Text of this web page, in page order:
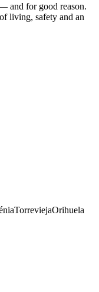
and for good reason.
living, safety and an
TorreviejaOrihuela